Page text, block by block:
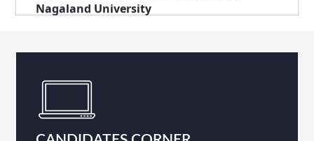
📅 April 15th, 2024
Bookline, incubated at NIELIT Kohima
prize at TECHMORPHOSIS by Naga Bots